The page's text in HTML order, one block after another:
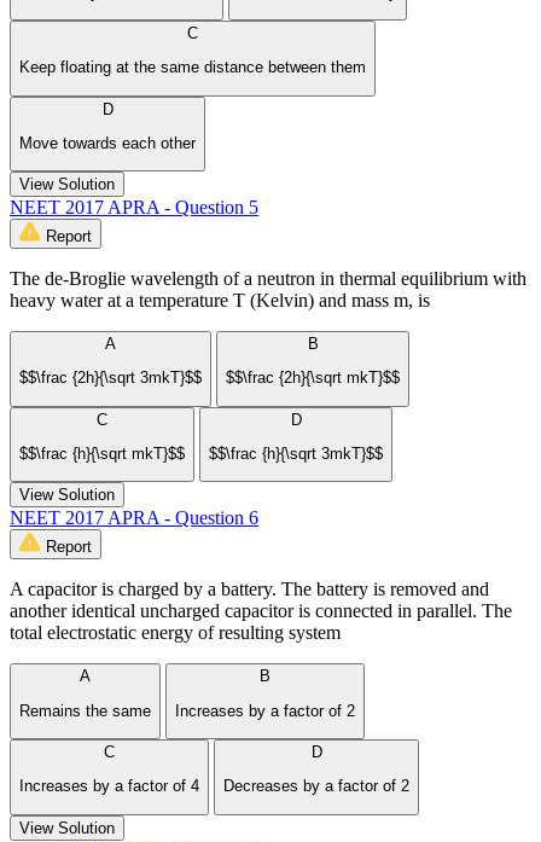
C
Keep floating at the same distance between them
D
Move towards each other
View Solution
NEET 2017 APRA - Question 5
Report
The de-Broglie wavelength of a neutron in thermal equilibrium with
heavy water at a temperature T (Kelvin) and mass m, is
A
$$\frac {2h}{\sqrt 3mkT}$$
B
$$\frac {2h}{\sqrt mkT}$$
C
$$\frac {h}{\sqrt mkT}$$
D
$$\frac {h}{\sqrt 3mkT}$$
View Solution
NEET 2017 APRA - Question 6
Report
A capacitor is charged by a battery. The battery is removed and
another identical uncharged capacitor is connected in parallel. The
total electrostatic energy of resulting system
A
Remains the same
B
Increases by a factor of 2
C
Increases by a factor of 4
D
Decreases by a factor of 2
View Solution